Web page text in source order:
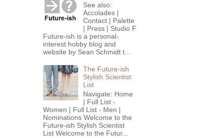
See also:
Accolades |
Contact | Palette
| Press | Studio F
Future-ish is a personal-
interest hobby blog and
website by Sean Schmidt t...
The Future-ish
Stylish Scientist
List
Navigate: Home
| Full List -
Women | Full List - Men |
Nominations Welcome to the
Future-ish Stylish Scientist
List Welcome to the Futur...